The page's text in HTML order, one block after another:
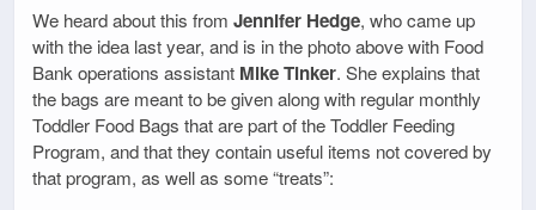
We heard about this from Jennifer Hedge, who came up
with the idea last year, and is in the photo above with Food
Bank operations assistant Mike Tinker. She explains that
the bags are meant to be given along with regular monthly
Toddler Food Bags that are part of the Toddler Feeding
Program, and that they contain useful items not covered by
that program, as well as some “treats”: